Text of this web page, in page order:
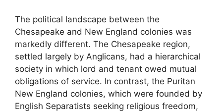
The political landscape between the
Chesapeake and New England colonies was
markedly different. The Chesapeake region,
settled largely by Anglicans, had a hierarchical
society in which lord and tenant owed mutual
obligations of service. In contrast, the Puritan
New England colonies, which were founded by
English Separatists seeking religious freedom,